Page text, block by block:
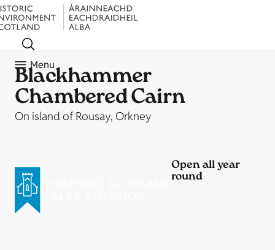
Menu
Blackhammer
Chambered Cairn
On island of Rousay, Orkney
Open all year
round